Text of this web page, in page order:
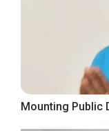
Mounting Public